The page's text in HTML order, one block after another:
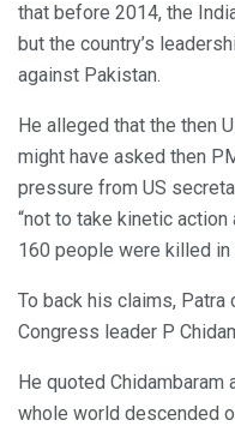
that before 2014, the
but the country’s
against Pakistan.
He alleged that the then
might have asked then
pressure from US
“not to take kinetic action
160 people were killed in
To back his claims,
Congress leader P
He quoted Chidambaram
whole world descended